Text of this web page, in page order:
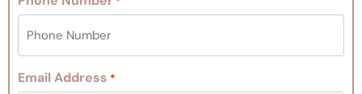
Email Address *